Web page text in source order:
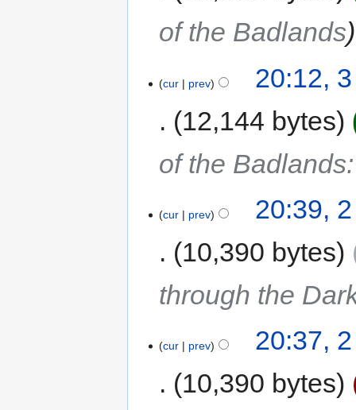
of the Badlands
cur prev
20:12,
12,144 bytes
of the Badlands
cur prev
20:39,
10,390 bytes
through the
cur prev
20:37,
10,390 bytes